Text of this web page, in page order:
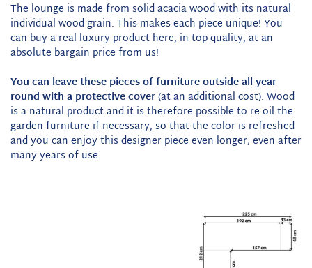
The lounge is made from solid acacia wood with its natural
individual wood grain. This makes each piece unique! You
can buy a real luxury product here, in top quality, at an
absolute bargain price from us!
You can leave these pieces of furniture outside all year
round with a protective cover(at an additional cost). Wood
is a natural product and it is therefore possible to re-oil the
garden furniture if necessary, so that the color is refreshed
and you can enjoy this designer piece even longer, even after
many years of use.